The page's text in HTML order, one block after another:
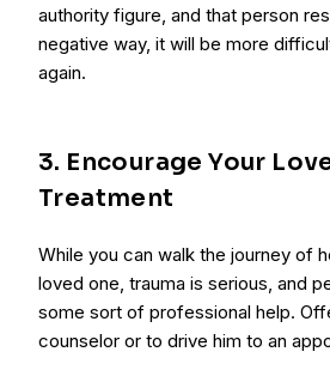
authority figure, and that person
negative way, it will be more
again.
3. Encourage Your
Treatment
While you can walk the journey of
loved one, trauma is serious, and
some sort of professional help.
counselor or to drive him to an